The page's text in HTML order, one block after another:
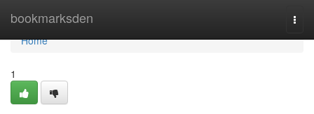
bookmarksden
Home
Home
1